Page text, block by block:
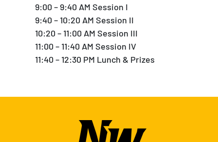
9:00 – 9:40 AM Session I
9:40 – 10:20 AM Session II
10:20 – 11:00 AM Session III
11:00 – 11:40 AM Session IV
11:40 – 12:30 PM Lunch & Prizes